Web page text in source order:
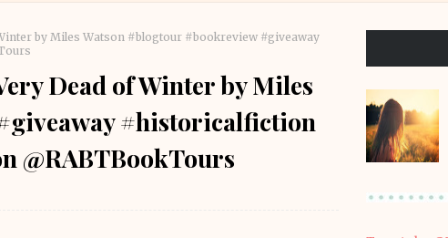
by Miles Watson #blogtour #bookreview #giveaway
Dead of Winter by Miles
#historicalfiction
@RABTBookTours